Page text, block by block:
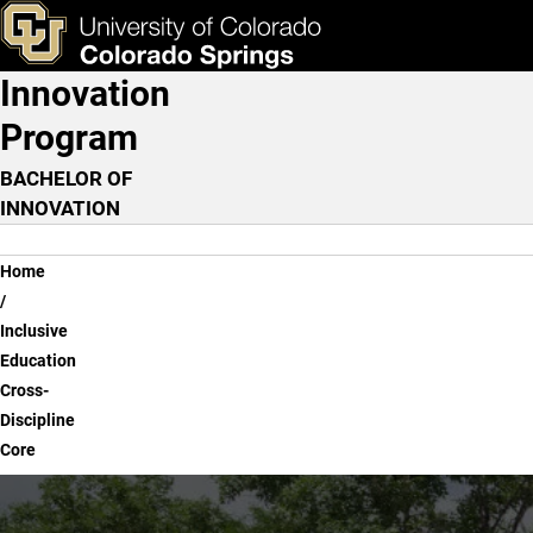
Skip to main content
Inclusive Education
& Tools Apply Now
Main Navigation
Innovation
Program
BACHELOR OF
INNOVATION
Breadcrumb
Home
Inclusive
Education
Cross-
Discipline
Core